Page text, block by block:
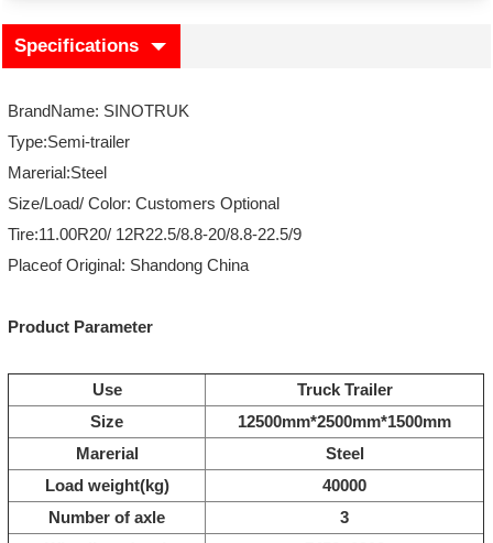
Specifications
BrandName: SINOTRUK
Type:Semi-trailer
Marerial:Steel
Size/Load/ Color: Customers Optional
Tire:11.00R20/ 12R22.5/8.8-20/8.8-22.5/9
Placeof Original: Shandong China
Product Parameter
Use
Truck Trailer
Size
12500mm*2500mm*1500mm
Marerial
Steel
Load weight(kg)
40000
Number of axle
3